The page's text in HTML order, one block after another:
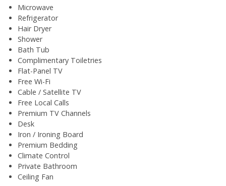
Microwave
Refrigerator
Hair Dryer
Shower
Bath Tub
Complimentary Toiletries
Flat-Panel TV
Free Wi-Fi
Cable / Satellite TV
Free Local Calls
Premium TV Channels
Desk
Iron / Ironing Board
Premium Bedding
Climate Control
Private Bathroom
Ceiling Fan